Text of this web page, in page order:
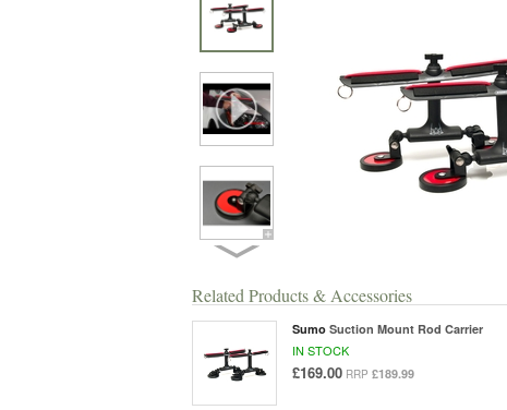
Related Products & Accessories
Sumo Suction Mount Rod Carrier
IN STOCK
£169.00 RRP £189.99